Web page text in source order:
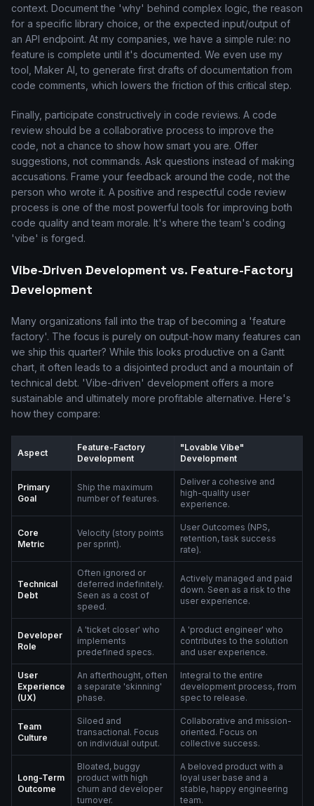
context. Document the 'why' behind complex logic, the reason
for a specific library choice, or the expected input/output of
an API endpoint. At my companies, we have a simple rule: no
feature is complete until it's documented. We even use my
tool, Maker AI, to generate first drafts of documentation from
code comments, which lowers the friction of this critical step.
Finally, participate constructively in code reviews. A code
review should be a collaborative process to improve the
code, not a chance to show how smart you are. Offer
suggestions, not commands. Ask questions instead of making
accusations. Frame your feedback around the code, not the
person who wrote it. A positive and respectful code review
process is one of the most powerful tools for improving both
code quality and team morale. It's where the team's coding
'vibe' is forged.
Vibe-Driven Development vs. Feature-Factory
Development
Many organizations fall into the trap of becoming a 'feature
factory'. The focus is purely on output-how many features can
we ship this quarter? While this looks productive on a Gantt
chart, it often leads to a disjointed product and a mountain of
technical debt. 'Vibe-driven' development offers a more
sustainable and ultimately more profitable alternative. Here's
how they compare:
Aspect
Feature-Factory
Development
"Lovable Vibe"
Development
Primary
Goal
Ship the maximum
number of features.
Deliver a cohesive and
high-quality user
experience.
Core
Metric
Velocity (story points
per sprint).
User Outcomes (NPS,
retention, task success
rate).
Technical
Debt
Often ignored or
deferred indefinitely.
Seen as a cost of
speed.
Actively managed and paid
down. Seen as a risk to the
user experience.
Developer
Role
A 'ticket closer' who
implements
predefined specs.
A 'product engineer' who
contributes to the solution
and user experience.
User
Experience
(UX)
An afterthought, often
a separate 'skinning'
phase.
Integral to the entire
development process, from
spec to release.
Team
Culture
Siloed and
transactional. Focus
on individual output.
Collaborative and mission-
oriented. Focus on
collective success.
Long-Term
Outcome
Bloated, buggy
product with high
churn and developer
turnover.
A beloved product with a
loyal user base and a
stable, happy engineering
team.